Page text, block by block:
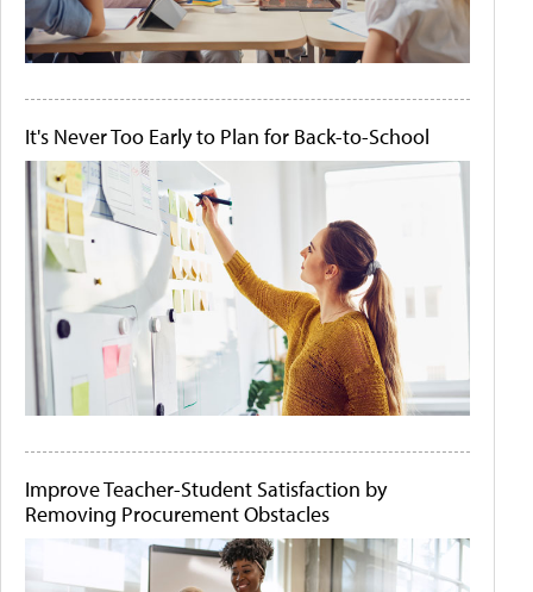
It's Never Too Early to Plan for Back-to-School
Improve Teacher-Student Satisfaction by
Removing Procurement Obstacles